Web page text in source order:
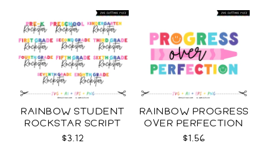
RAINBOW STUDENT
ROCKSTAR SCRIPT
GRADE LEVELS SVG
$3.12
RAINBOW PROGRESS
OVER PERFECTION
SVG
$1.56